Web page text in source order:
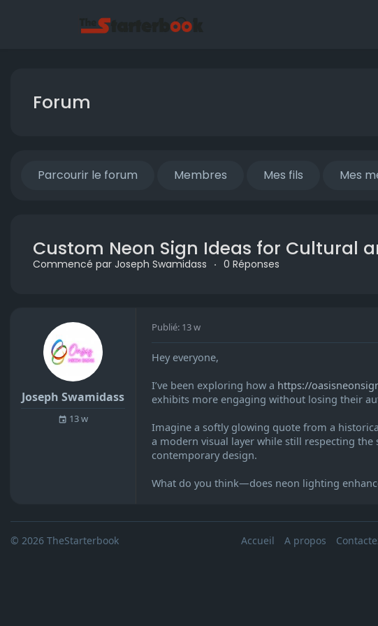
Forum
Parcourir le forum Membres Mes fils Mes
Custom Neon Sign Ideas for Cultural
Commencé par Joseph Swamidass · 0 Réponses
Joseph Swamidass
13 w
Publié: 13 w
Hey everyone,
I’ve been exploring how a https://
exhibits more engaging without losing their
Imagine a softly glowing quote from a
a modern visual layer while still respecting
contemporary design.
What do you think—does neon lighting
© 2026 TheStarterbook Accueil A propos